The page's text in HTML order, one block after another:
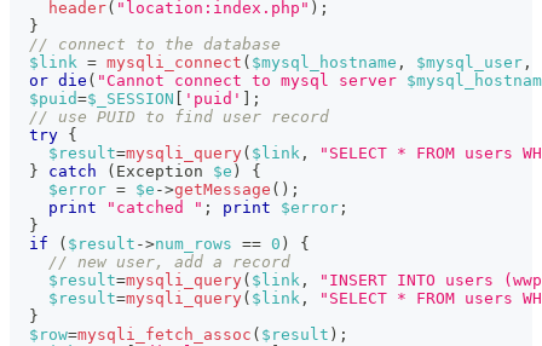
header( "location:index.php" ) ;
}
// connect to the database
$link = mysqli_connect ( $mysql_hostname , $mysql_user ,
or die ( "Cannot connect to mysql server
$puid=$_SESSION 'puid'
;
// use PUID to find user record
try {
$result=mysqli_query( $link ,
"SELECT * FROM users
}
catch ( Exception $e )
{
$error = $e ->getMessage ( ) ;
print
"catched " ; print $error ;
}
if
( $result ->num_rows == 0 )
{
// new user, add a record
$result=mysqli_query( $link ,
"INSERT INTO users
$result=mysqli_query( $link ,
"SELECT * FROM users
}
$row=mysqli_fetch_assoc ( $result ) ;